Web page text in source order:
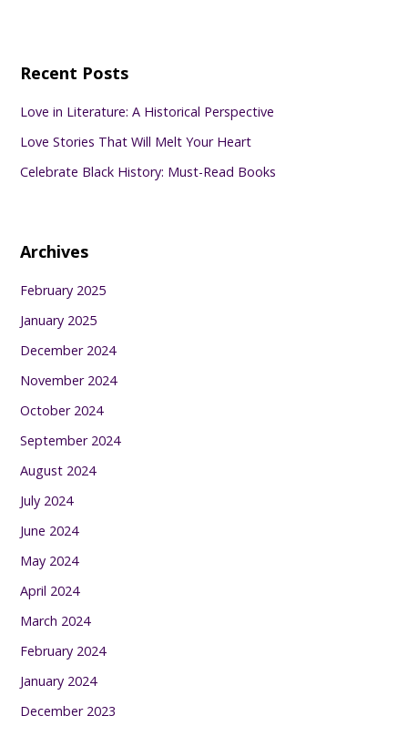
Recent Posts
Love in Literature: A Historical Perspective
Love Stories That Will Melt Your Heart
Celebrate Black History: Must-Read Books
Archives
February 2025
January 2025
December 2024
November 2024
October 2024
September 2024
August 2024
July 2024
June 2024
May 2024
April 2024
March 2024
February 2024
January 2024
December 2023